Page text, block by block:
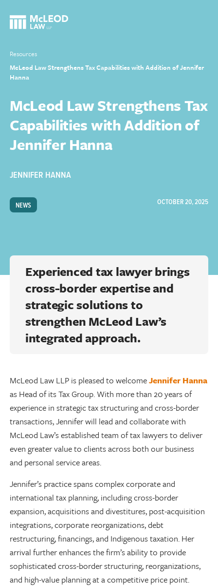
Resources
McLeod Law Strengthens Tax Capabilities with Addition of Jennifer
Hanna
McLeod Law Strengthens Tax
Capabilities with Addition of
Jennifer Hanna
JENNIFER HANNA
NEWS OCTOBER 20, 2025
Experienced tax lawyer brings
cross-border expertise and
strategic solutions to
strengthen McLeod Law’s
integrated approach.
McLeod Law LLP is pleased to welcomeJennifer Hanna
as Head of its Tax Group. With more than 20 years of
experience in strategic tax structuring and cross-border
transactions, Jennifer will lead and collaborate with
McLeod Law’s established team of tax lawyers to deliver
even greater value to clients across both our business
and personal service areas.
Jennifer’s practice spans complex corporate and
international tax planning, including cross-border
expansion, acquisitions and divestitures, post-acquisition
integrations, corporate reorganizations, debt
restructuring, financings, and Indigenous taxation. Her
arrival further enhances the firm’s ability to provide
sophisticated cross-border structuring, reorganizations,
and high-value planning at a competitive price point.